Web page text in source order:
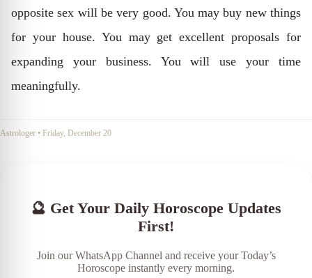
opposite sex will be very good. You may buy new things
for your house. You may get excellent proposals for
expanding your business. You will use your time
meaningfully.
Astrologer • Friday, December 20
🔮 Get Your Daily Horoscope Updates
First!
Join our WhatsApp Channel and receive your Today’s
Horoscope instantly every morning.